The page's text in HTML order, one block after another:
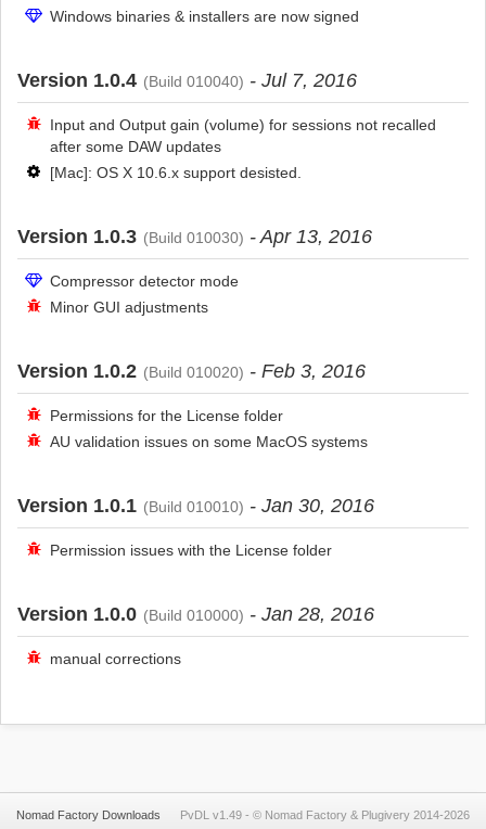
Windows binaries & installers are now signed
Version 1.0.4 (Build 010040) - Jul 7, 2016
Input and Output gain (volume) for sessions not recalled
after some DAW updates
[Mac]: OS X 10.6.x support desisted.
Version 1.0.3 (Build 010030) - Apr 13, 2016
Compressor detector mode
Minor GUI adjustments
Version 1.0.2 (Build 010020) - Feb 3, 2016
Permissions for the License folder
AU validation issues on some MacOS systems
Version 1.0.1 (Build 010010) - Jan 30, 2016
Permission issues with the License folder
Version 1.0.0 (Build 010000) - Jan 28, 2016
manual corrections
Nomad Factory Downloads PvDL v1.49 - © Nomad Factory & Plugivery 2014-2026